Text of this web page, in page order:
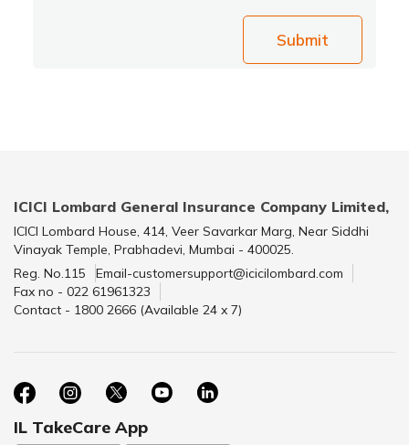
Submit
ICICI Lombard General Insurance Company Limited,
ICICI Lombard House, 414, Veer Savarkar Marg, Near Siddhi
Vinayak Temple, Prabhadevi, Mumbai - 400025.
Reg. No.115
Email-customersupport@icicilombard.com
Fax no - 022 61961323
Contact - 1800 2666 (Available 24 x 7)
IL TakeCare App